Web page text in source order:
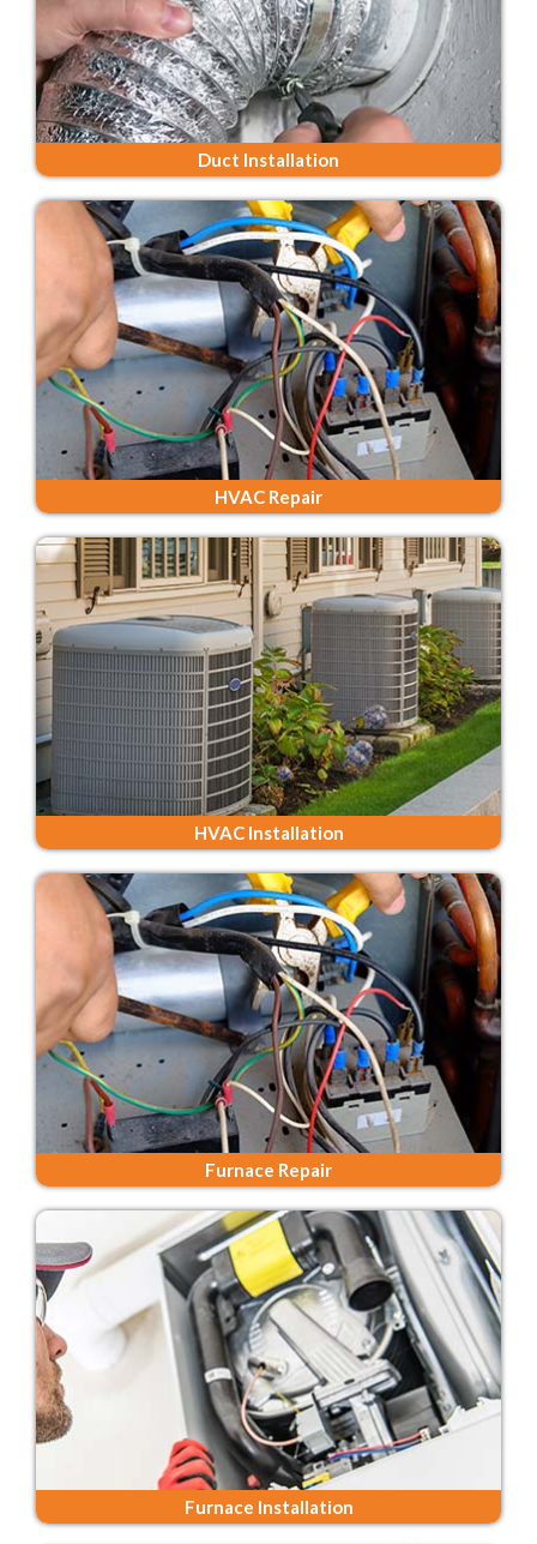
Duct Installation
HVAC Repair
HVAC Installation
Furnace Repair
Furnace Installation